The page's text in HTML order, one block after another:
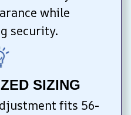
while
security.
SIZING
fits 56-